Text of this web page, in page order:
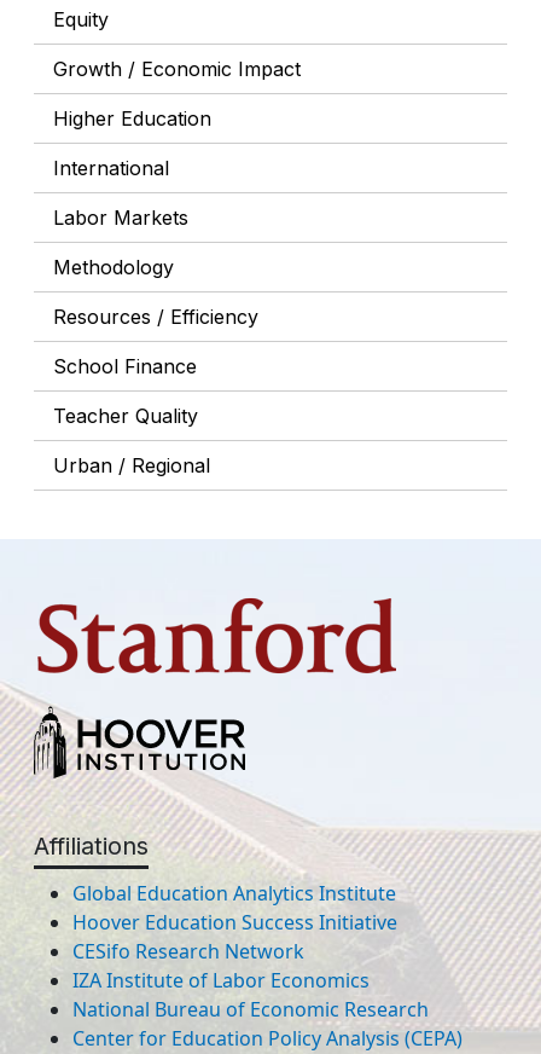
Equity
Growth / Economic Impact
Higher Education
International
Labor Markets
Methodology
Resources / Efficiency
School Finance
Teacher Quality
Urban / Regional
Affiliations
Global Education Analytics Institute
Hoover Education Success Initiative
CESifo Research Network
IZA Institute of Labor Economics
National Bureau of Economic Research
Center for Education Policy Analysis (CEPA)